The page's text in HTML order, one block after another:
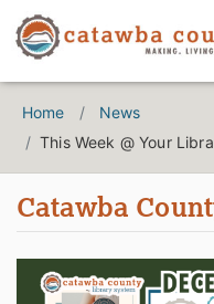
Home
News
This Week @ Your
Catawba